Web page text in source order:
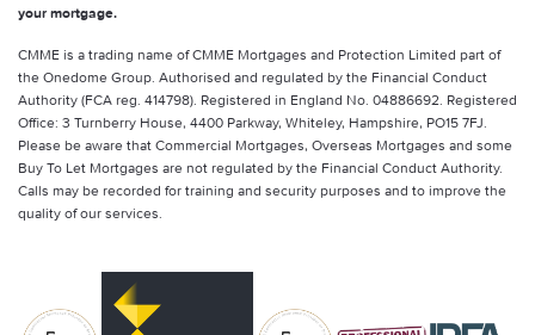
your mortgage.
CMME is a trading name of CMME Mortgages and Protection Limited part of
the Onedome Group. Authorised and regulated by the Financial Conduct
Authority (FCA reg. 414798). Registered in England No. 04886692. Registered
Office: 3 Turnberry House, 4400 Parkway, Whiteley, Hampshire, PO15 7FJ.
Please be aware that Commercial Mortgages, Overseas Mortgages and some
Buy To Let Mortgages are not regulated by the Financial Conduct Authority.
Calls may be recorded for training and security purposes and to improve the
quality of our services.